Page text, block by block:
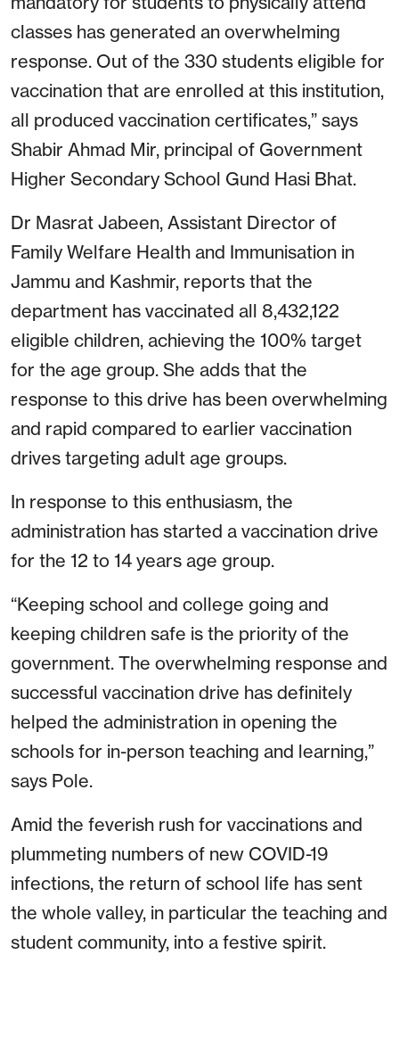
classes has generated an overwhelming
response. Out of the 330 students eligible for
vaccination that are enrolled at this institution,
all produced vaccination certificates,” says
Shabir Ahmad Mir, principal of Government
Higher Secondary School Gund Hasi Bhat.
Dr Masrat Jabeen, Assistant Director of
Family Welfare Health and Immunisation in
Jammu and Kashmir, reports that the
department has vaccinated all 8,432,122
eligible children, achieving the 100% target
for the age group. She adds that the
response to this drive has been overwhelming
and rapid compared to earlier vaccination
drives targeting adult age groups.
In response to this enthusiasm, the
administration has started a vaccination drive
for the 12 to 14 years age group.
“Keeping school and college going and
keeping children safe is the priority of the
government. The overwhelming response and
successful vaccination drive has definitely
helped the administration in opening the
schools for in-person teaching and learning,”
says Pole.
Amid the feverish rush for vaccinations and
plummeting numbers of new COVID-19
infections, the return of school life has sent
the whole valley, in particular the teaching and
student community, into a festive spirit.